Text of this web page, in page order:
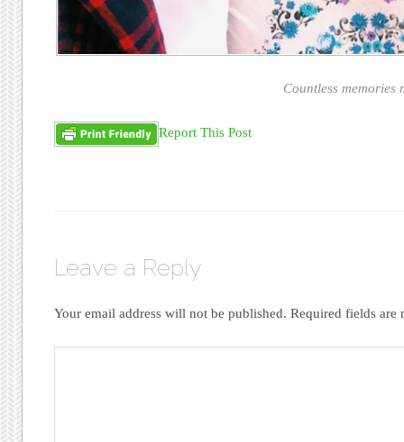
Countless memories
Report This Post
Leave a Reply
Your email address will not be published. Required fields are